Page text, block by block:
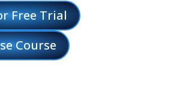
Free Trial
Course